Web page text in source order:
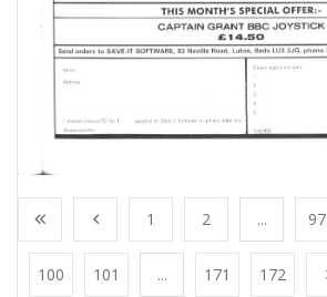
1 2 ... 97
100 101 ... 171 172